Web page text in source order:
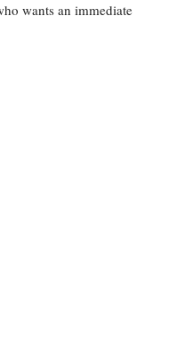
wants an immediate